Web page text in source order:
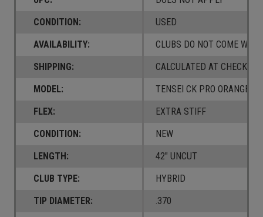
CONDITION:
USED
AVAILABILITY:
CLUBS DO NOT COME W/ A
SHIPPING:
CALCULATED AT CHECKOUT
MODEL:
TENSEI CK PRO ORANGE
FLEX:
EXTRA STIFF
CONDITION:
NEW
LENGTH:
42" UNCUT
CLUB TYPE:
HYBRID
TIP DIAMETER:
.370